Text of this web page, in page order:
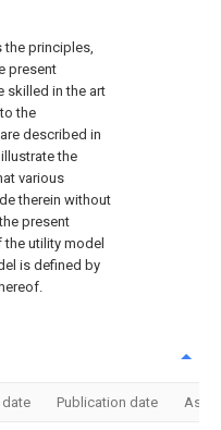
the principles,
present
skilled in the art
the
described in
the
various
therein without
present
utility model
is defined by
date Publication date